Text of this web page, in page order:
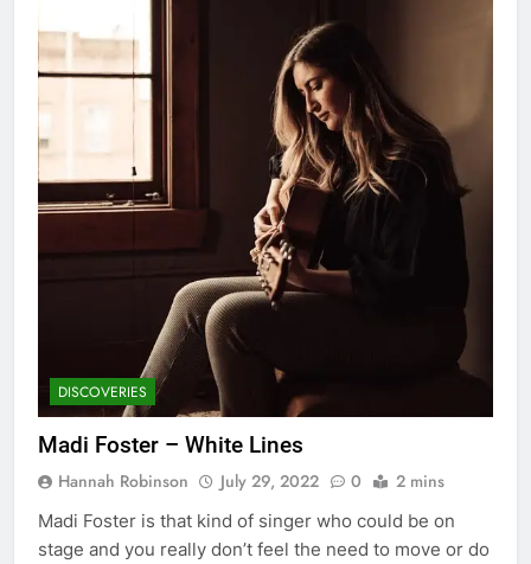
DISCOVERIES
Madi Foster – White Lines
Hannah Robinson July 29, 2022 0 2 mins
Madi Foster is that kind of singer who could be on
stage and you really don’t feel the need to move or do